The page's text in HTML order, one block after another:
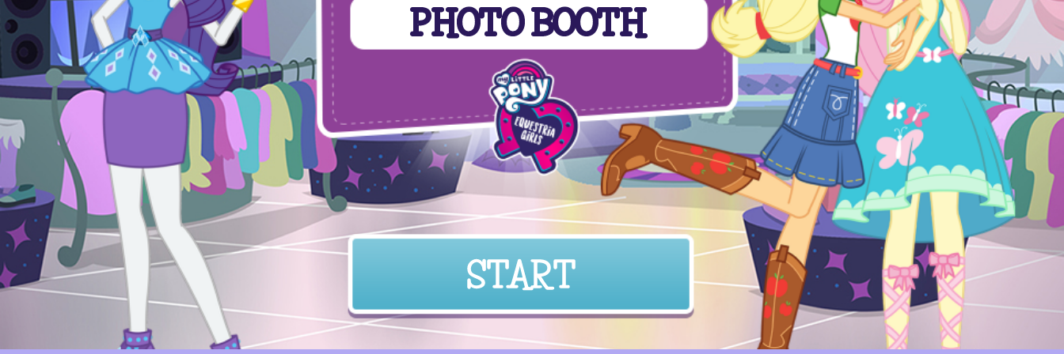
PHOTO BOOTH
START